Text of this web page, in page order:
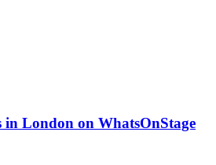
in London on WhatsOnStage